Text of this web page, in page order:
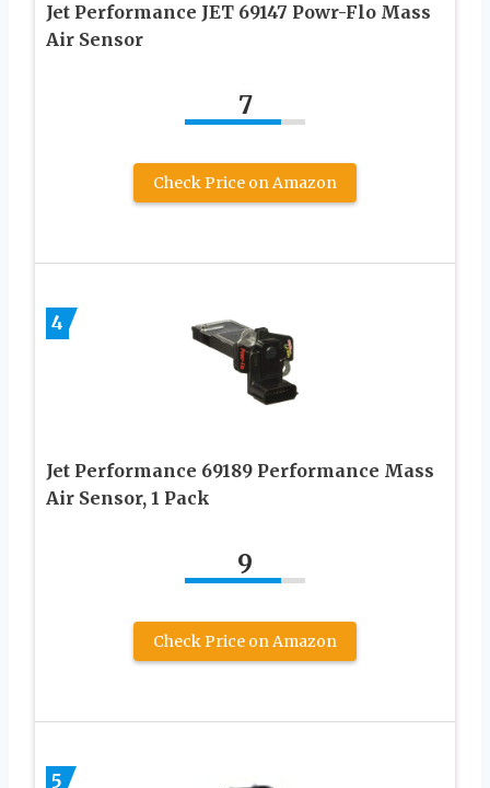
Jet Performance JET 69147 Powr-Flo Mass
Air Sensor
7
Check Price on Amazon
4
Jet Performance 69189 Performance Mass
Air Sensor, 1 Pack
9
Check Price on Amazon
5